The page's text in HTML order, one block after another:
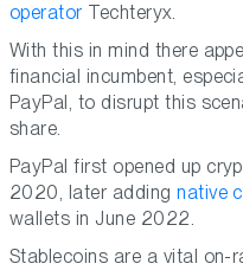
operator Techteryx.
With this in mind there
financial incumbent,
PayPal, to disrupt this
share.
PayPal first opened up
2020, later addingnative
wallets in June 2022.
Stablecoins are a vital on-